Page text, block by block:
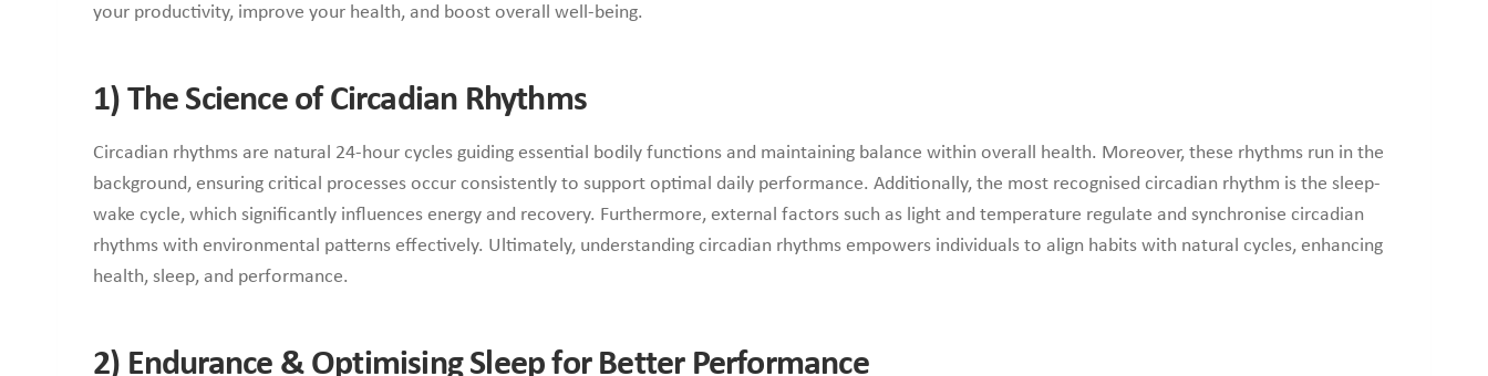
your productivity, improve your health, and boost overall well-being.
1) The Science of Circadian Rhythms
Circadian rhythms are natural 24-hour cycles guiding essential bodily functions and maintaining balance within overall health. Moreover, these rhythms run in the
background, ensuring critical processes occur consistently to support optimal daily performance. Additionally, the most recognised circadian rhythm is the sleep-
wake cycle, which significantly influences energy and recovery. Furthermore, external factors such as light and temperature regulate and synchronise circadian
rhythms with environmental patterns effectively. Ultimately, understanding circadian rhythms empowers individuals to align habits with natural cycles, enhancing
health, sleep, and performance.
2) Endurance & Optimising Sleep for Better Performance